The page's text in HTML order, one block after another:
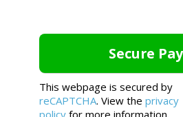
This webpage is secured by
reCAPTCHA. View the privacy